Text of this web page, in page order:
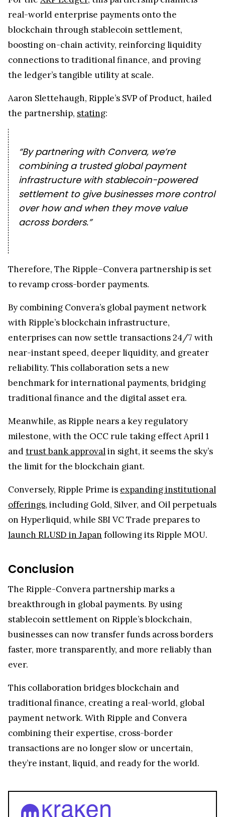
real-world enterprise payments onto the
blockchain through stablecoin settlement,
boosting on-chain activity, reinforcing liquidity
connections to traditional finance, and proving
the ledger’s tangible utility at scale.
Aaron Slettehaugh, Ripple’s SVP of Product, hailed
the partnership, stating:
“By partnering with Convera, we’re
combining a trusted global payment
infrastructure with stablecoin-powered
settlement to give businesses more control
over how and when they move value
across borders.”
Therefore, The Ripple–Convera partnership is set
to revamp cross-border payments.
By combining Convera’s global payment network
with Ripple’s blockchain infrastructure,
enterprises can now settle transactions 24/7 with
near-instant speed, deeper liquidity, and greater
reliability. This collaboration sets a new
benchmark for international payments, bridging
traditional finance and the digital asset era.
Meanwhile, as Ripple nears a key regulatory
milestone, with the OCC rule taking effect April 1
andtrust bank approvalin sight, it seems the sky’s
the limit for the blockchain giant.
Conversely, Ripple Prime is expanding institutional
offerings, including Gold, Silver, and Oil perpetuals
on Hyperliquid, while SBI VC Trade prepares to
launch RLUSD in Japan following its Ripple MOU.
Conclusion
The Ripple-Convera partnership marks a
breakthrough in global payments. By using
stablecoin settlement on Ripple’s blockchain,
businesses can now transfer funds across borders
faster, more transparently, and more reliably than
ever.
This collaboration bridges blockchain and
traditional finance, creating a real-world, global
payment network. With Ripple and Convera
combining their expertise, cross-border
transactions are no longer slow or uncertain,
they’re instant, liquid, and ready for the world.